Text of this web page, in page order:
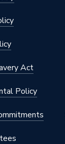
Act
Policy